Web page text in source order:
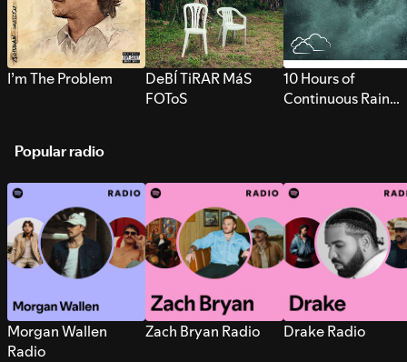
I’m The Problem
DeBÍ TiRAR MáS
FOToS
10 Hours of
Continuous Rain
Popular radio
Morgan Wallen
Radio
Zach Bryan Radio Drake Radio